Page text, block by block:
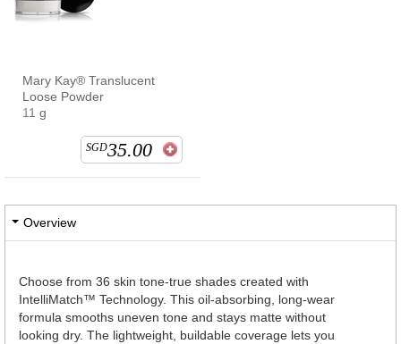
Mary Kay® Translucent
Loose Powder
11 g
SGD35.00
Overview
Choose from 36 skin tone-true shades created with
IntelliMatch™ Technology. This oil-absorbing, long-wear
formula smooths uneven tone and stays matte without
looking dry. The lightweight, buildable coverage lets you